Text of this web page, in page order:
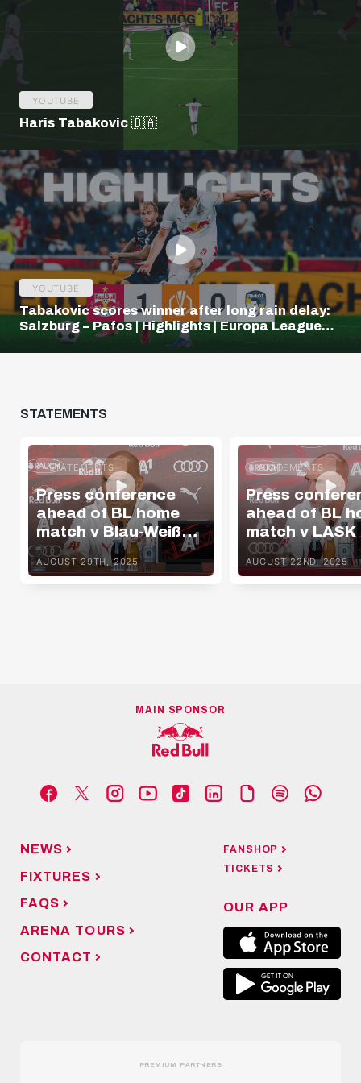
YOUTUBE
Haris Tabakovic 🇧🇦
YOUTUBE
Tabakovic scores winner after long rain delay:
Salzburg – Pafos | Highlights | Europa League
STATEMENTS
STATEMENTS
Press conference
ahead of BL home
match v Blau-Weiß
Linz
AUGUST 29TH, 2025
STATEMENTS
Press
ahead of BL
match v LASK
AUGUST 22ND, 2025
MAIN SPONSOR
NEWS
FIXTURES
FAQS
ARENA TOURS
CONTACT
FANSHOP
TICKETS
OUR APP
PREMIUM PARTNERS